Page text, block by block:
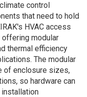
control
that need to hold
HVAC access
modular
thermal efficiency
The modular
of enclosure sizes,
so hardware can